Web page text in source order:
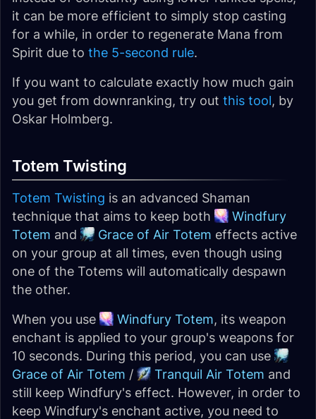
it can be more efficient to simply stop casting
for a while, in order to regenerate Mana from
Spirit due to the 5-second rule.
If you want to calculate exactly how much gain
you get from downranking, try out this tool, by
Oskar Holmberg.
Totem Twisting
Totem Twisting is an advanced Shaman
technique that aims to keep both
Windfury
Totem and Grace of Air Totem effects active
on your group at all times, even though using
one of the Totems will automatically despawn
the other.
When you use
Windfury Totem, its weapon
enchant is applied to your group's weapons for
10 seconds. During this period, you can use
Grace of Air Totem / Tranquil Air Totem and
still keep Windfury's effect. However, in order to
keep Windfury's enchant active, you need to